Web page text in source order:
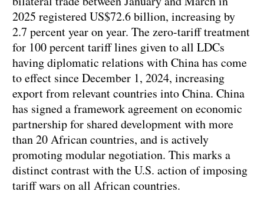
2025 registered US$72.6 billion, increasing by
2.7 percent year on year. The zero-tariff treatment
for 100 percent tariff lines given to all LDCs
having diplomatic relations with China has come
to effect since December 1, 2024, increasing
export from relevant countries into China. China
has signed a framework agreement on economic
partnership for shared development with more
than 20 African countries, and is actively
promoting modular negotiation. This marks a
distinct contrast with the U.S. action of imposing
tariff wars on all African countries.